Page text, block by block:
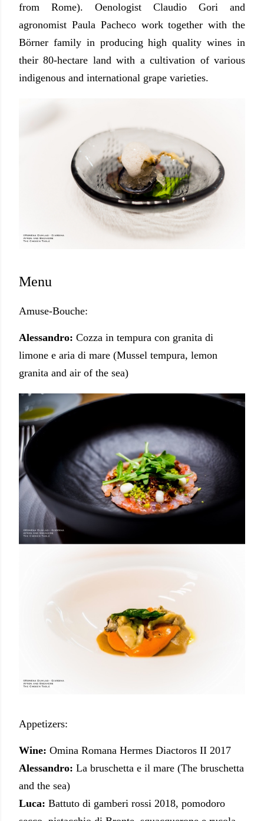
from Rome). Oenologist Claudio Gori and
agronomist Paula Pacheco work together with the
Börner family in producing high quality wines in
their 80-hectare land with a cultivation of various
indigenous and international grape varieties.
Menu
Amuse-Bouche:
Alessandro: Cozza in tempura con granita di
limone e aria di mare (Mussel tempura, lemon
granita and air of the sea)
Appetizers:
Wine: Omina Romana Hermes Diactoros II 2017
Alessandro: La bruschetta e il mare (The bruschetta
and the sea)
Luca: Battuto di gamberi rossi 2018, pomodoro